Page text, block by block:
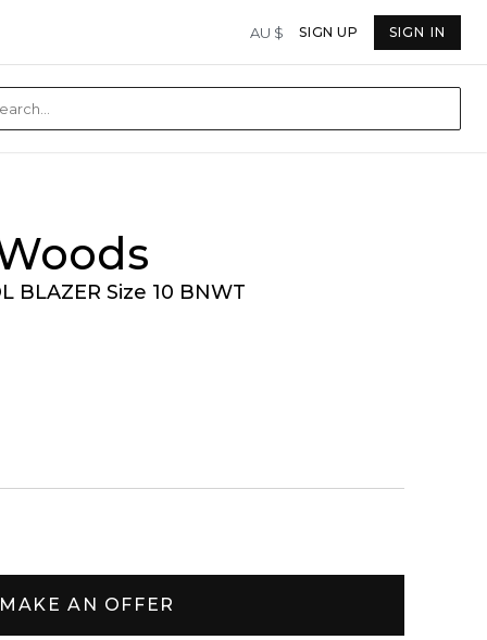
AU $ SIGN UP SIGN IN
BLAZER Size 10 BNWT
MAKE AN OFFER